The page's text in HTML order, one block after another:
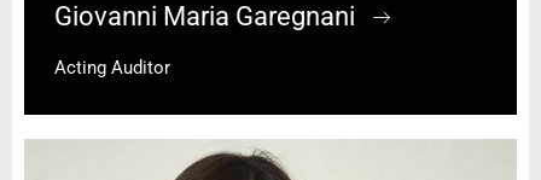
Giovanni Maria Garegnani
Acting Auditor